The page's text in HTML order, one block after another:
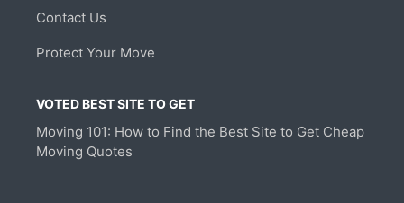
Contact Us
Protect Your Move
VOTED BEST SITE TO GET
Moving 101: How to Find the Best Site to Get Cheap
Moving Quotes